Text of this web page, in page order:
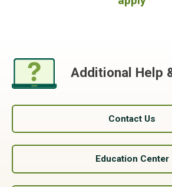
Additional Help
Contact Us
Education Center